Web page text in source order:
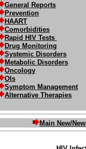
General Reports
Prevention
HAART
Comorbidities
Rapid HIV Tests
Drug Monitoring
Systemic Disorders
Metabolic Disorders
Oncology
OIs
Symptom Management
Alternative Therapies
Main New/